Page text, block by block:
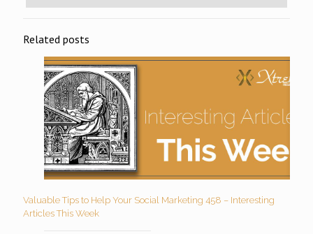
Related posts
Valuable Tips to Help Your Social Marketing 458 – Interesting
Articles This Week